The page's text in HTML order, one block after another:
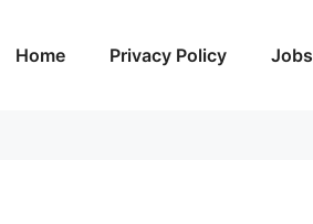
Home Privacy Policy Jobs